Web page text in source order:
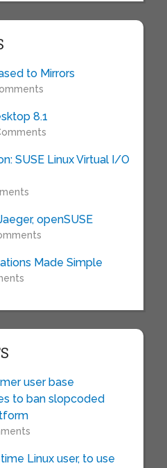
to Mirrors
8.1
SUSE Linux Virtual I/O
openSUSE
Made Simple
user base
to ban slopcoded
Linux user, to use